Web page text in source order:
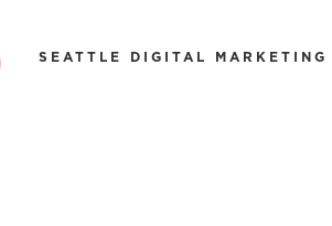
SEATTLE DIGITAL MARKETING